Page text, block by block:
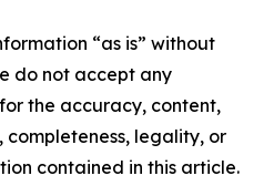
“as is” without
do not accept any
the accuracy, content,
completeness, legality, or
contained in this article.